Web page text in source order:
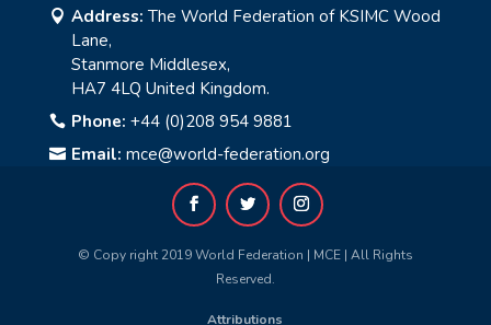
 Address: The World Federation of KSIMC Wood
Lane,
Stanmore Middlesex,
HA7 4LQ United Kingdom.
 Phone: +44 (0)208 954 9881
 Email: mce@world-federation.org
© Copy right 2019 World Federation | MCE | All Rights
Reserved.
Attributions